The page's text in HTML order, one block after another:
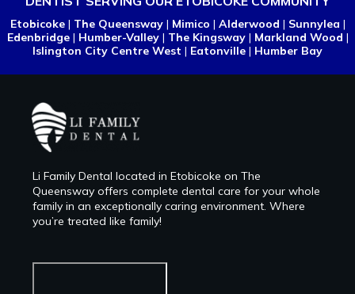
Etobicoke| The Queensway| Mimico | Alderwood | Sunnylea |
Edenbridge| Humber-Valley| The Kingsway| Markland Wood |
Islington City Centre West | Eatonville | Humber Bay
Li Family Dental located in Etobicoke on The
Queensway offers complete dental care for your whole
family in an exceptionally caring environment. Where
you’re treated like family!